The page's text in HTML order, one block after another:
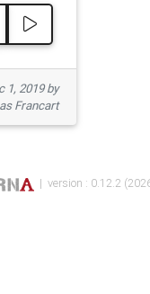
1, 2019 by
Francart
| version : 0.12.2